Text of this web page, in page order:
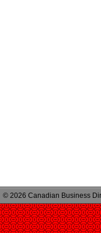
© 2026 Canadian Business